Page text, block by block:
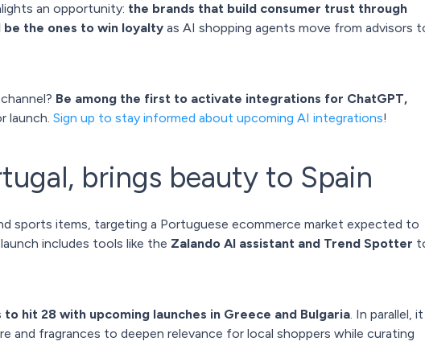
an opportunity: the brands that build consumer trust through
be the ones to win loyalty as AI shopping agents move from advisors
Be among the first to activate integrations for ChatGPT,
launch. Sign up to stay informed about upcoming AI integrations!
brings beauty to Spain
sports items, targeting a Portuguese ecommerce market expected to
includes tools like the Zalando AI assistant and Trend Spotter
hit 28 with upcoming launches in Greece and Bulgaria. In parallel, it
and fragrances to deepen relevance for local shoppers while curating